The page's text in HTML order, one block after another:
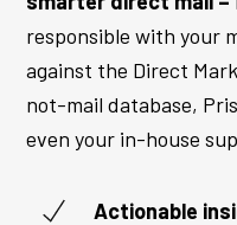
responsible with your
against the Direct
not-mail database,
even your in-house
Actionable